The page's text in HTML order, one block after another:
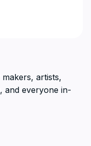
artists,
and everyone in-